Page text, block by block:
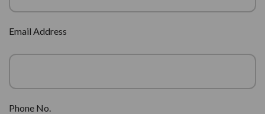
Email Address
Phone No.